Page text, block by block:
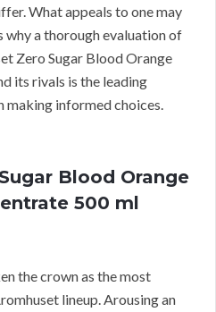
What appeals to one may
why a thorough evaluation of
Zero Sugar Blood Orange
its rivals is the leading
making informed choices.
Blood Orange
500 ml
the crown as the most
lineup. Arousing an